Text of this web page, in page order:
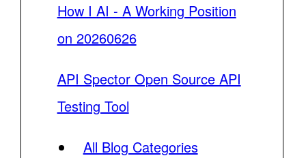
How I AI - A Working Position
on 20260626
API Spector Open Source API
Testing Tool
All Blog Categories